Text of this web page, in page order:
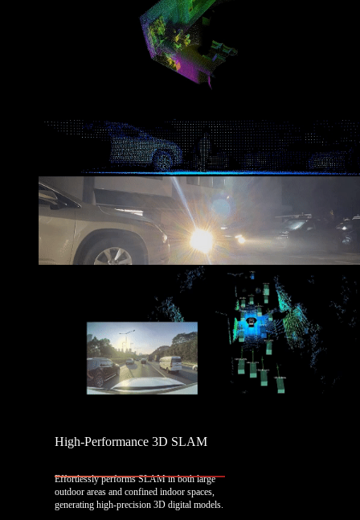
High-Performance 3D SLAM
Effortlessly performs SLAM in both large
outdoor areas and confined indoor spaces,
generating high-precision 3D digital models.